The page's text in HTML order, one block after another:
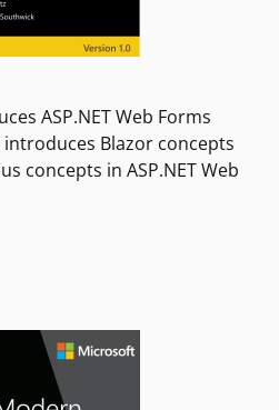
ASP.NET Web Forms
Blazor concepts
concepts in ASP.NET Web